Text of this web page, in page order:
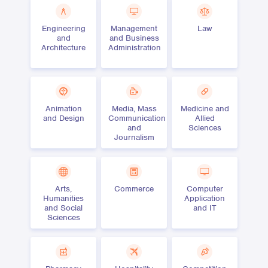
Engineering
and
Architecture
Management
and Business
Administration
Law
Animation
and Design
Media, Mass
Communication
and
Journalism
Medicine and
Allied
Sciences
Arts,
Humanities
and Social
Sciences
Commerce
Computer
Application
and IT